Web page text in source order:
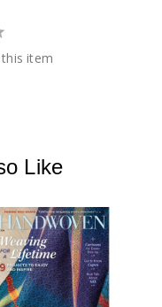
item
Like